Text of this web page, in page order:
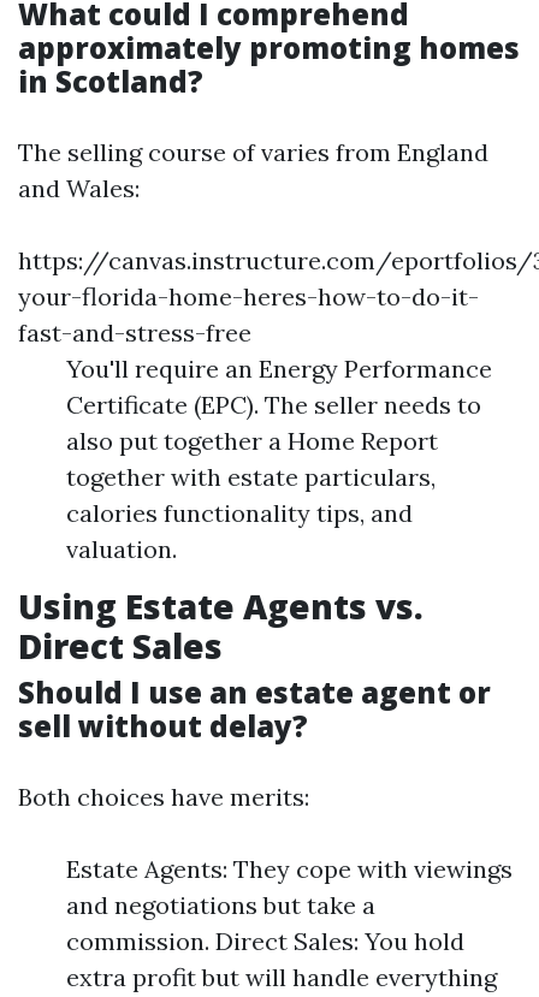
What could I comprehend
approximately promoting homes
in Scotland?
The selling course of varies from England
and Wales:
https://canvas.instructure.com/eportfolios/
your-florida-home-heres-how-to-do-it-
fast-and-stress-free
You'll require an Energy Performance
Certificate (EPC). The seller needs to
also put together a Home Report
together with estate particulars,
calories functionality tips, and
valuation.
Using Estate Agents vs.
Direct Sales
Should I use an estate agent or
sell without delay?
Both choices have merits:
Estate Agents: They cope with viewings
and negotiations but take a
commission. Direct Sales: You hold
extra profit but will handle everything